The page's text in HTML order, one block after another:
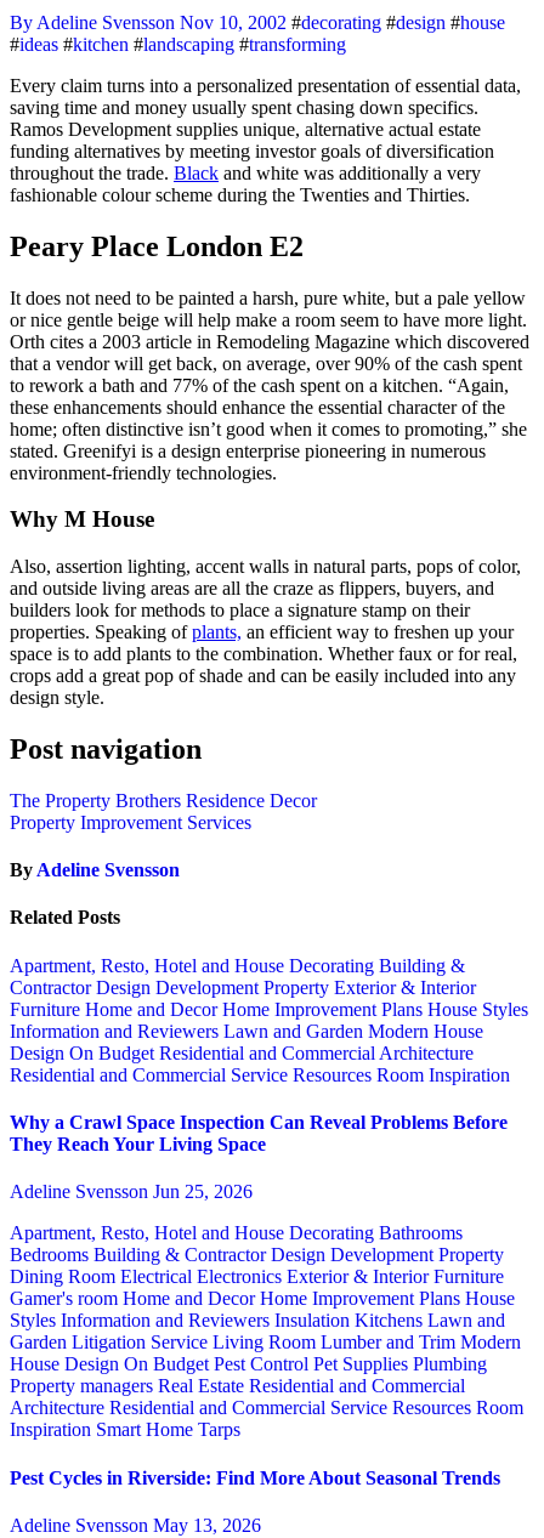
By Adeline Svensson Nov 10, 2002 #decorating #design #house
#ideas #kitchen #landscaping #transforming
Every claim turns into a personalized presentation of essential data,
saving time and money usually spent chasing down specifics.
Ramos Development supplies unique, alternative actual estate
funding alternatives by meeting investor goals of diversification
throughout the trade. Black and white was additionally a very
fashionable colour scheme during the Twenties and Thirties.
Peary Place London E2
It does not need to be painted a harsh, pure white, but a pale yellow
or nice gentle beige will help make a room seem to have more light.
Orth cites a 2003 article in Remodeling Magazine which discovered
that a vendor will get back, on average, over 90% of the cash spent
to rework a bath and 77% of the cash spent on a kitchen. “Again,
these enhancements should enhance the essential character of the
home; often distinctive isn’t good when it comes to promoting,” she
stated. Greenifyi is a design enterprise pioneering in numerous
environment-friendly technologies.
Why M House
Also, assertion lighting, accent walls in natural parts, pops of color,
and outside living areas are all the craze as flippers, buyers, and
builders look for methods to place a signature stamp on their
properties. Speaking ofplants, an efficient way to freshen up your
space is to add plants to the combination. Whether faux or for real,
crops add a great pop of shade and can be easily included into any
design style.
Post navigation
The Property Brothers Residence Decor
Property Improvement Services
By Adeline Svensson
Related Posts
Apartment, Resto, Hotel and House Decorating Building &
ContractorDesign Development Property Exterior & Interior
Furniture Home and DecorHome Improvement Plans House Styles
Information and Reviewers Lawn and Garden Modern House
Design On Budget Residential and Commercial Architecture
Residential and Commercial Service Resources Room Inspiration
Why a Crawl Space Inspection Can Reveal Problems Before
They Reach Your Living Space
Adeline Svensson Jun 25, 2026
Apartment, Resto, Hotel and House Decorating Bathrooms
Bedrooms Building & ContractorDesign Development Property
Dining Room Electrical Electronics Exterior & InteriorFurniture
Gamer's room Home and DecorHome Improvement Plans House
Styles Information and Reviewers Insulation Kitchens Lawn and
Garden Litigation Service Living Room Lumber and Trim Modern
House Design On Budget Pest Control Pet Supplies Plumbing
Property managers Real Estate Residential and Commercial
Architecture Residential and Commercial Service Resources Room
Inspiration Smart Home Tarps
Pest Cycles in Riverside: Find More About Seasonal Trends
Adeline Svensson May 13, 2026